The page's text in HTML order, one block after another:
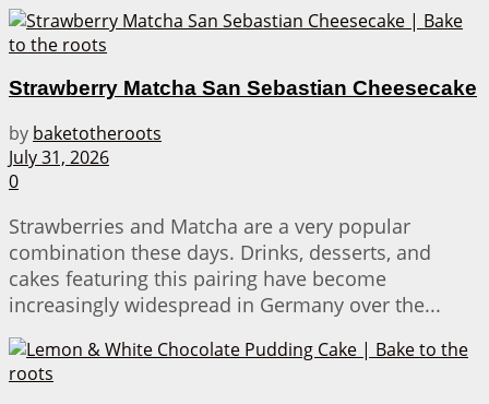
Strawberry Matcha San Sebastian Cheesecake
by baketotheroots
July 31, 2026
0
Strawberries and Matcha are a very popular
combination these days. Drinks, desserts, and
cakes featuring this pairing have become
increasingly widespread in Germany over the...